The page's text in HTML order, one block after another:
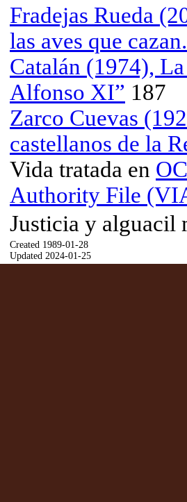
Fradejas Rueda
las aves que
Catalán (1974),
Alfonso XI” 187
Zarco Cuevas
castellanos de la
Vida tratada en
Authority File
Justicia y alguacil
Created 1989-01-28
Updated 2024-01-25